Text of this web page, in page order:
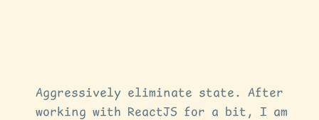
Aggressively eliminate state. After
working with ReactJS for a bit, I am